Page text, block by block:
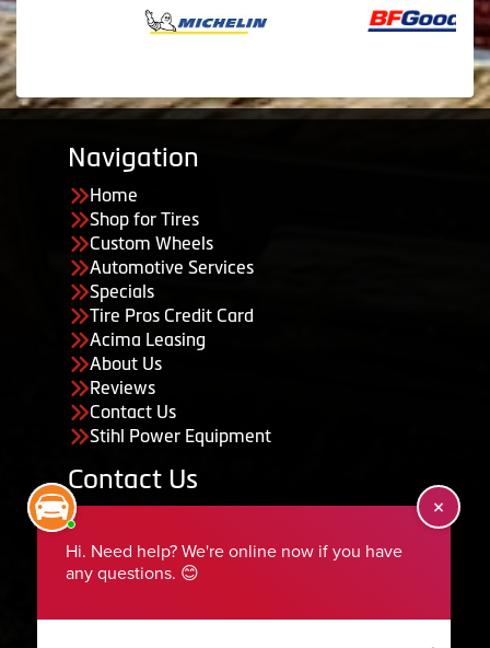
Navigation
Home
Shop for Tires
Custom Wheels
Automotive Services
Specials
Tire Pros Credit Card
Acima Leasing
About Us
Reviews
Contact Us
Stihl Power Equipment
Contact Us
435-283-6956
serviceteam@ephraimtire.com